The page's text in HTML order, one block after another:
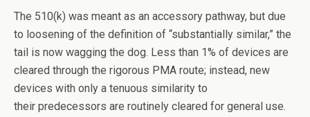
The 510(k) was meant as an accessory pathway, but due
to loosening of the definition of “substantially similar,” the
tail is now wagging the dog. Less than 1% of devices are
cleared through the rigorous PMA route; instead, new
devices with only a tenuous similarity to
their predecessors are routinely cleared for general use.